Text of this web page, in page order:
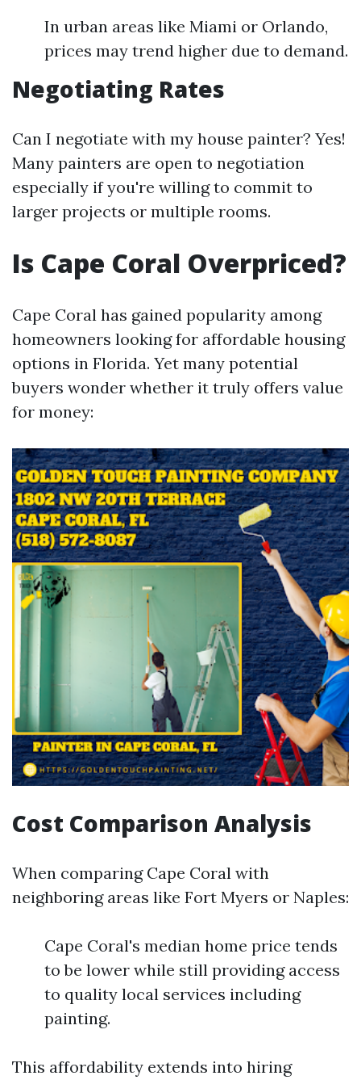
In urban areas like Miami or Orlando,
prices may trend higher due to demand.
Negotiating Rates
Can I negotiate with my house painter? Yes!
Many painters are open to negotiation
especially if you're willing to commit to
larger projects or multiple rooms.
Is Cape Coral Overpriced?
Cape Coral has gained popularity among
homeowners looking for affordable housing
options in Florida. Yet many potential
buyers wonder whether it truly offers value
for money:
Cost Comparison Analysis
When comparing Cape Coral with
neighboring areas like Fort Myers or Naples:
Cape Coral's median home price tends
to be lower while still providing access
to quality local services including
painting.
This affordability extends into hiring